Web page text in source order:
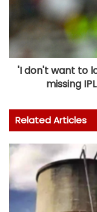
'I don't want to
missing
Related Articles